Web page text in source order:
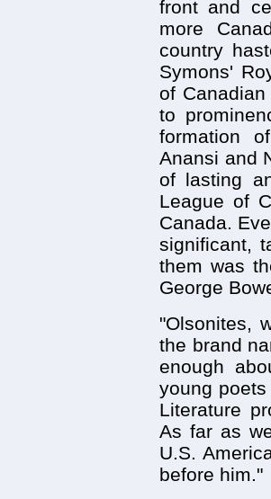
front and
more
country
Symons'
of
to
formation
Anansi and
of lasting
League of
Canada.
significant,
them was
George
"Olsonites,
the brand
enough
young
Literature
As far as
U.S.
before him."